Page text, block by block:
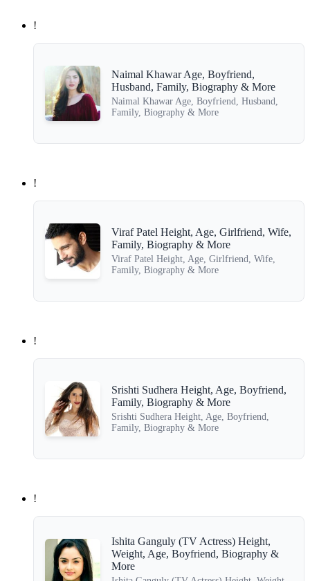
!
Naimal Khawar Age, Boyfriend,
Husband, Family, Biography & More
Naimal Khawar Age, Boyfriend, Husband,
Family, Biography & More
!
Viraf Patel Height, Age, Girlfriend, Wife,
Family, Biography & More
Viraf Patel Height, Age, Girlfriend, Wife,
Family, Biography & More
!
Srishti Sudhera Height, Age, Boyfriend,
Family, Biography & More
Srishti Sudhera Height, Age, Boyfriend,
Family, Biography & More
!
Ishita Ganguly (TV Actress) Height,
Weight, Age, Boyfriend, Biography &
More